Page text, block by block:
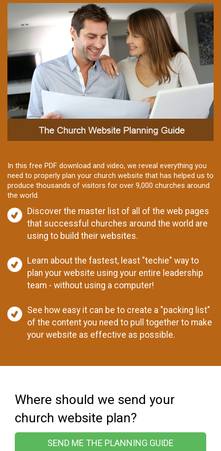
In this free PDF download and video, we reveal everything you
need to properly plan your church website that has helped us to
produce thousands of visitors for over 9,000 churches around
the world.
Discover the master list of all of the web pages
that successful churches around the world are
using to build their websites.
Learn about the fastest, least "techie" way to
plan your website using your entire leadership
team - without using a computer!
See how easy it can be to create a "packing list"
of the content you need to pull together to make
your website as effective as possible.
Where should we send your
church website plan?
SEND ME THE PLANNING GUIDE